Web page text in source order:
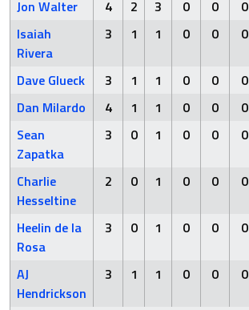
Jon Walter 4 2 3 0 0 0
Isaiah
Rivera
3 1 1 0 0 0
Dave Glueck 3 1 1 0 0 0
Dan Milardo
4 1 1 0 0 0
Sean
Zapatka
3 0 1 0 0 0
Charlie
Hesseltine
2 0 1 0 0 0
Heelin de la
Rosa
3 0 1 0 0 0
AJ
Hendrickson
3 1 1 0 0 0